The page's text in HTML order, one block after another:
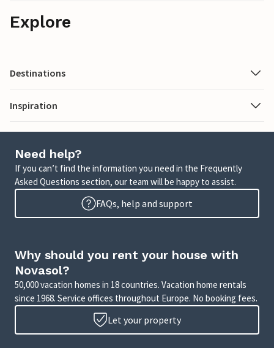
Explore
Destinations
Inspiration
Need help?
If you can’t find the information you need in the Frequently
Asked Questions section, our team will be happy to assist.
FAQs, help and support
Why should you rent your house with
Novasol?
50,000 vacation homes in 18 countries. Vacation home rentals
since 1968. Service offices throughout Europe. No booking fees.
Let your property